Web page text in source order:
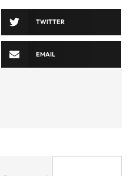
TWITTER
EMAIL